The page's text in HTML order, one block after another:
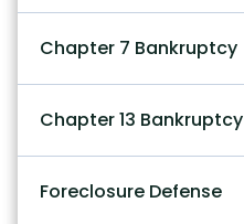
Chapter 7 Bankruptcy
Chapter 13 Bankruptcy
Foreclosure Defense